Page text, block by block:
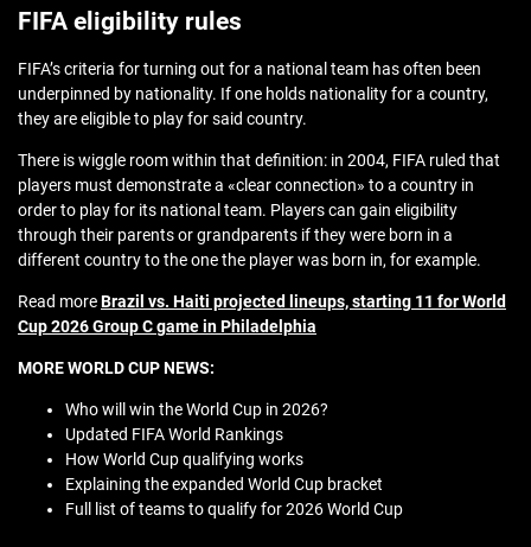
FIFA eligibility rules
FIFA’s criteria for turning out for a national team has often been
underpinned by nationality. If one holds nationality for a country,
they are eligible to play for said country.
There is wiggle room within that definition: in 2004, FIFA ruled that
players must demonstrate a «clear connection» to a country in
order to play for its national team. Players can gain eligibility
through their parents or grandparents if they were born in a
different country to the one the player was born in, for example.
Read moreBrazil vs. Haiti projected lineups, starting 11 for World
Cup 2026 Group C game in Philadelphia
MORE WORLD CUP NEWS:
Who will win the World Cup in 2026?
Updated FIFA World Rankings
How World Cup qualifying works
Explaining the expanded World Cup bracket
Full list of teams to qualify for 2026 World Cup